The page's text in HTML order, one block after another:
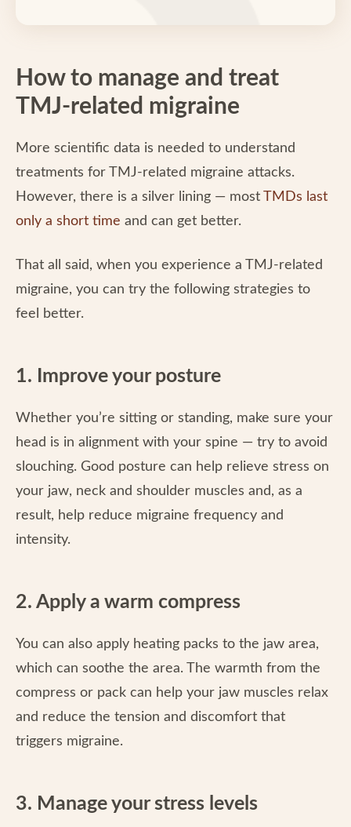
How to manage and treat
TMJ-related migraine
More scientific data is needed to understand
treatments for TMJ-related migraine attacks.
However, there is a silver lining — most TMDs last
only a short time and can get better.
That all said, when you experience a TMJ-related
migraine, you can try the following strategies to
feel better.
1. Improve your posture
Whether you’re sitting or standing, make sure your
head is in alignment with your spine — try to avoid
slouching. Good posture can help relieve stress on
your jaw, neck and shoulder muscles and, as a
result, help reduce migraine frequency and
intensity.
2. Apply a warm compress
You can also apply heating packs to the jaw area,
which can soothe the area. The warmth from the
compress or pack can help your jaw muscles relax
and reduce the tension and discomfort that
triggers migraine.
3. Manage your stress levels